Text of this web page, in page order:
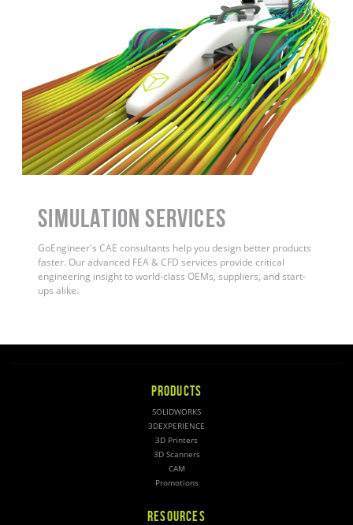
Simulation Services
GoEngineer's CAE consultants help you design better products
faster. Our advanced FEA & CFD services provide critical
engineering insight to world-class OEMs, suppliers, and start-
ups alike.
PRODUCTS
SOLIDWORKS
3DEXPERIENCE
3D Printers
3D Scanners
CAM
Promotions
RESOURCES